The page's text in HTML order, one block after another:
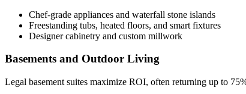
Chef-grade appliances and waterfall stone islands
Freestanding tubs, heated floors, and smart fixtures
Designer cabinetry and custom millwork
Basements and Outdoor Living
Legal basement suites maximize ROI, often returning up to